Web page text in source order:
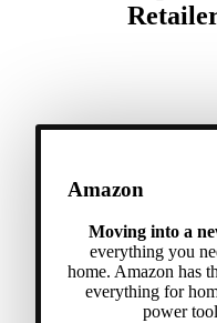
Amazon
Moving into a
everything you
home. Amazon has
everything for
power